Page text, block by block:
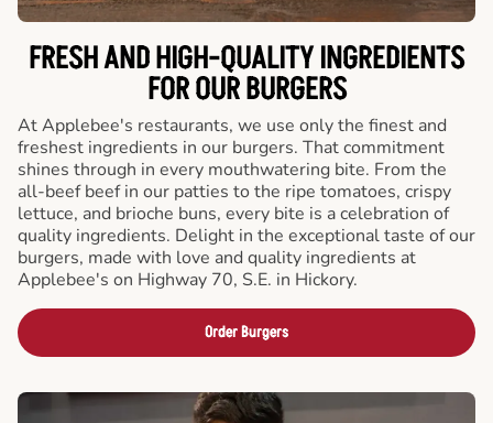
FRESH AND HIGH-QUALITY INGREDIENTS
FOR OUR BURGERS
At Applebee's restaurants, we use only the finest and
freshest ingredients in our burgers. That commitment
shines through in every mouthwatering bite. From the
all-beef beef in our patties to the ripe tomatoes, crispy
lettuce, and brioche buns, every bite is a celebration of
quality ingredients. Delight in the exceptional taste of our
burgers, made with love and quality ingredients at
Applebee's on Highway 70, S.E. in Hickory.
Order Burgers